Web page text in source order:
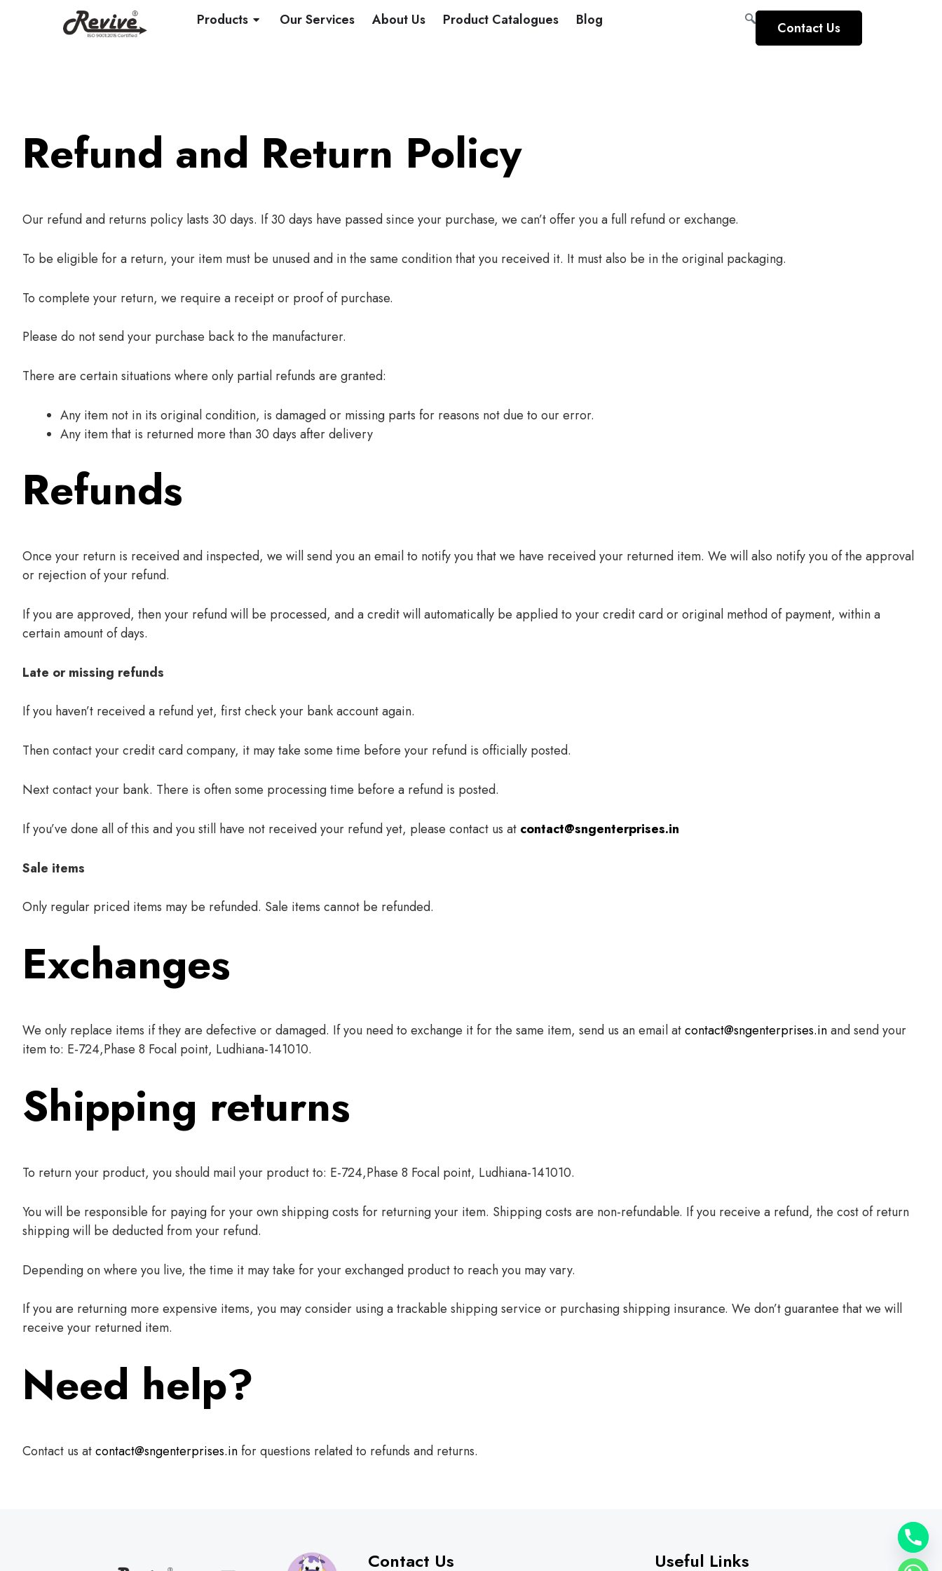
Products OPEN PRODUCTS
Our Services About Us Product Catalogues Blog Contact Us
Refund and Return Policy
Our refund and returns policy lasts 30 days. If 30 days have passed since your purchase, we can’t offer you a full refund or exchange.
To be eligible for a return, your item must be unused and in the same condition that you received it. It must also be in the original packaging.
To complete your return, we require a receipt or proof of purchase.
Please do not send your purchase back to the manufacturer.
There are certain situations where only partial refunds are granted:
Any item not in its original condition, is damaged or missing parts for reasons not due to our error.
Any item that is returned more than 30 days after delivery
Refunds
Once your return is received and inspected, we will send you an email to notify you that we have received your returned item. We will also notify you of the approval
or rejection of your refund.
If you are approved, then your refund will be processed, and a credit will automatically be applied to your credit card or original method of payment, within a
certain amount of days.
Late or missing refunds
If you haven’t received a refund yet, first check your bank account again.
Then contact your credit card company, it may take some time before your refund is officially posted.
Next contact your bank. There is often some processing time before a refund is posted.
If you’ve done all of this and you still have not received your refund yet, please contact us at contact@sngenterprises.in
Sale items
Only regular priced items may be refunded. Sale items cannot be refunded.
Exchanges
We only replace items if they are defective or damaged. If you need to exchange it for the same item, send us an email atcontact@sngenterprises.inand send your
item to: E-724,Phase 8 Focal point, Ludhiana-141010.
Shipping returns
To return your product, you should mail your product to: E-724,Phase 8 Focal point, Ludhiana-141010.
You will be responsible for paying for your own shipping costs for returning your item. Shipping costs are non-refundable. If you receive a refund, the cost of return
shipping will be deducted from your refund.
Depending on where you live, the time it may take for your exchanged product to reach you may vary.
If you are returning more expensive items, you may consider using a trackable shipping service or purchasing shipping insurance. We don’t guarantee that we will
receive your returned item.
Need help?
Contact us atcontact@sngenterprises.infor questions related to refunds and returns.
Contact Us Useful Links